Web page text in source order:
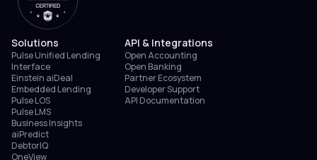
Solutions
Pulse Unified Lending
Interface
Einstein aiDeal
Embedded Lending
Pulse LOS
Pulse LMS
Business Insights
aiPredict
DebtorIQ
OneView
API & Integrations
Open Accounting
Open Banking
Partner Ecosystem
Developer Support
API Documentation